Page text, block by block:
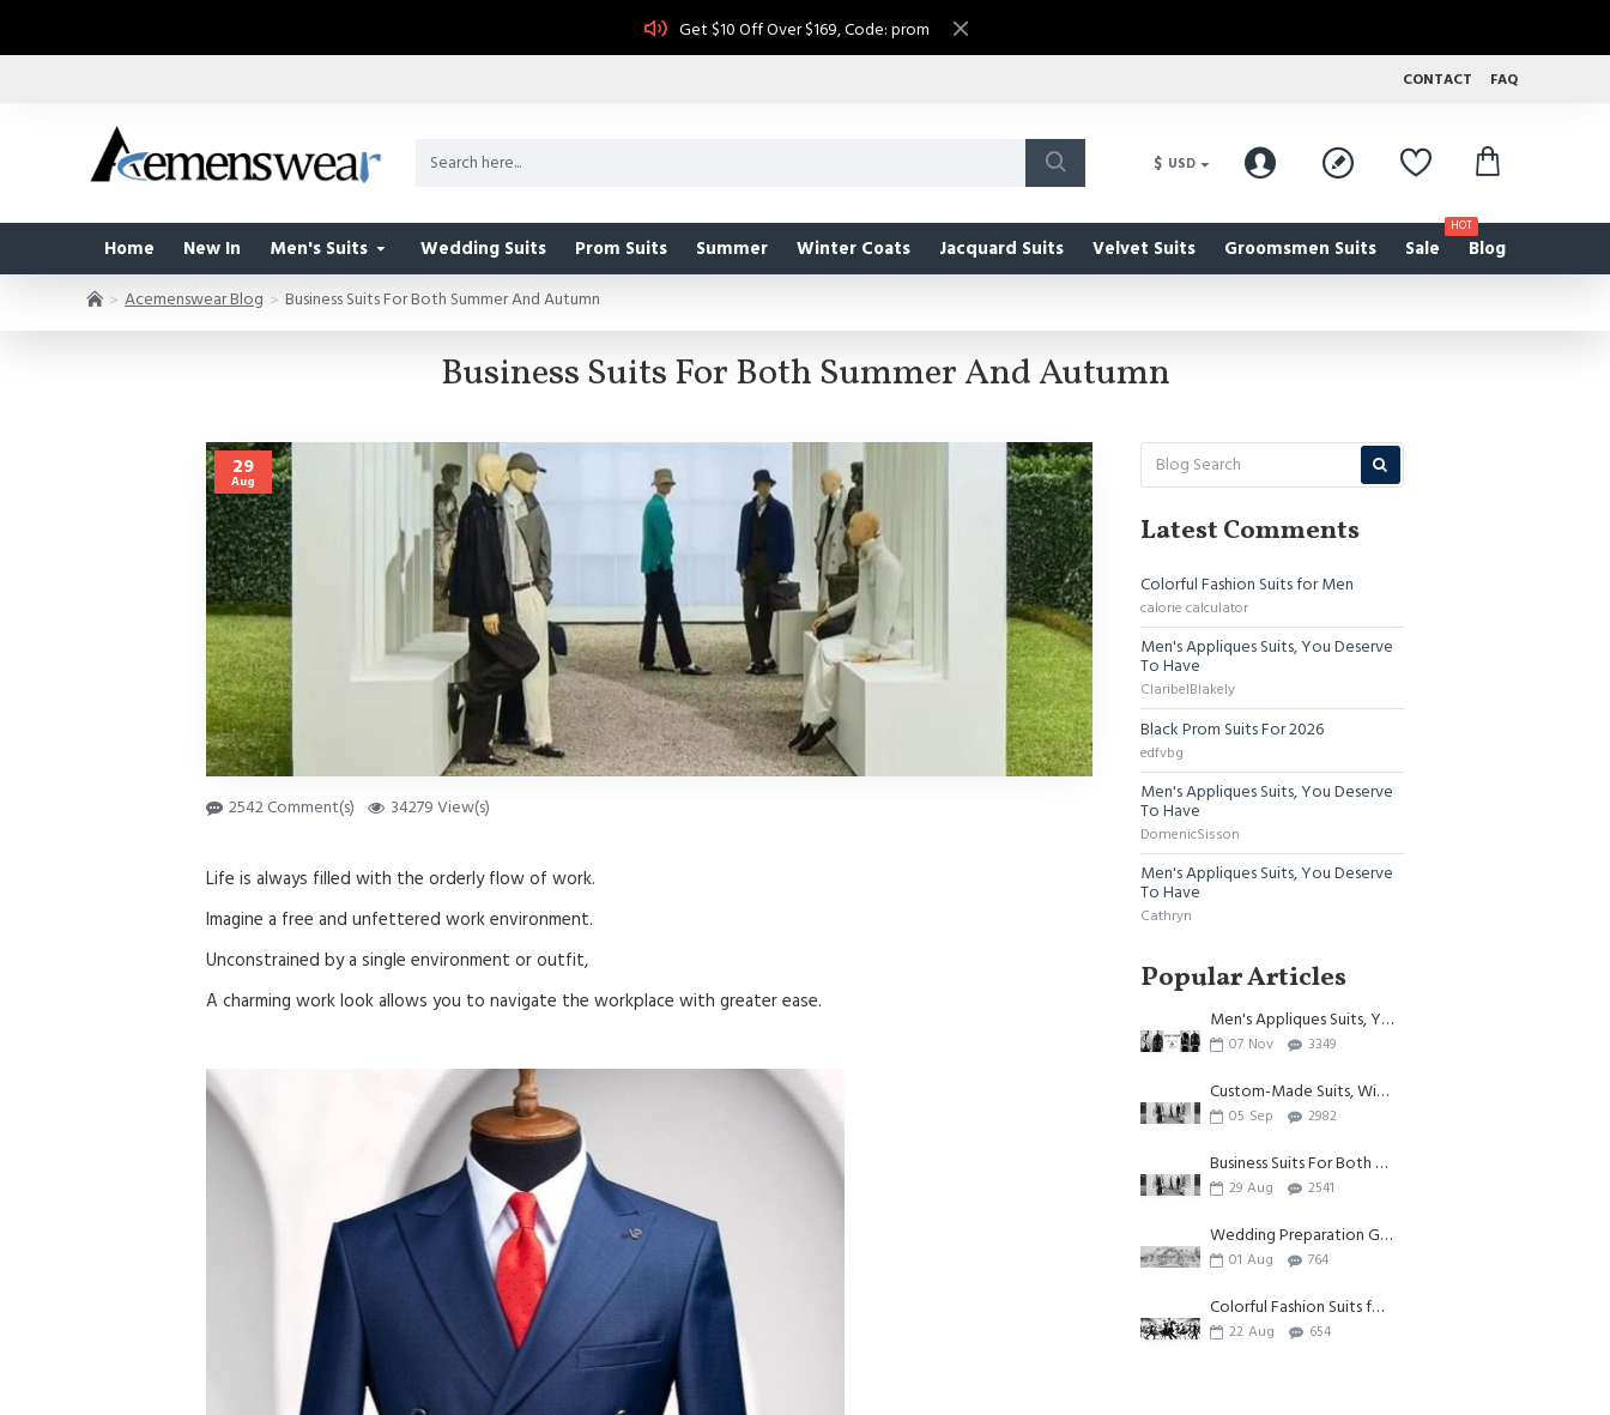
Get $10 Off Over $169, Code: prom
CONTACT FAQ
$ USD
Home New In Men's Suits Wedding Suits Prom Suits Summer Winter Coats Jacquard Suits Velvet Suits Groomsmen Suits Sale
HOT
Blog
Acemenswear Blog Business Suits For Both Summer And Autumn
Business Suits For Both Summer And Autumn
29
Aug
2542 Comment(s) 34279 View(s)
Life is always filled with the orderly flow of work.
Imagine a free and unfettered work environment.
Unconstrained by a single environment or outfit,
A charming work look allows you to navigate the workplace with greater ease.
Latest Comments
Colorful Fashion Suits for Men
calorie calculator
Men's Appliques Suits, You Deserve
To Have
ClaribelBlakely
Black Prom Suits For 2026
edfvbg
Men's Appliques Suits, You Deserve
To Have
DomenicSisson
Men's Appliques Suits, You Deserve
To Have
Cathryn
Popular Articles
Men's Appliques Suits, You Deserve To Have
07 Nov 3349
Custom-Made Suits, Witnessing Individuality And Beauty
05 Sep 2982
Business Suits For Both Summer And Autumn
29 Aug 2541
Wedding Preparation Guide| Appliques Suits for Wedding
01 Aug 764
Colorful Fashion Suits for Men
22 Aug 654